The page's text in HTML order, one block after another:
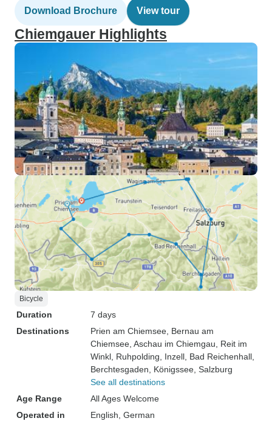
Download Brochure View tour
Chiemgauer Highlights
Bicycle
Duration
7 days
Destinations
Prien am Chiemsee , Bernau am
Chiemsee , Aschau im Chiemgau , Reit im
Winkl , Ruhpolding , Inzell , Bad Reichenhall
Berchtesgaden , Königssee , Salzburg
See all destinations
Age Range
All Ages Welcome
Operated in
English, German